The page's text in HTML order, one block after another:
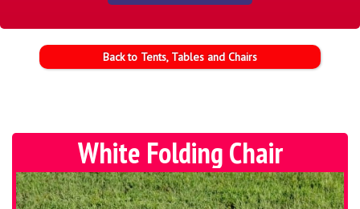
Back to Tents, Tables and Chairs
White Folding Chair